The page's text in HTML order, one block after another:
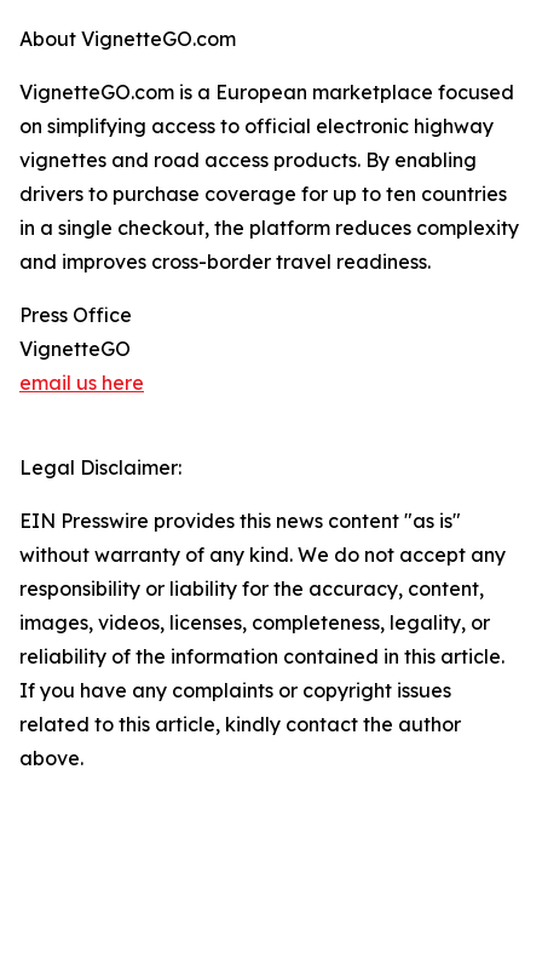
About VignetteGO.com
VignetteGO.com is a European marketplace focused
on simplifying access to official electronic highway
vignettes and road access products. By enabling
drivers to purchase coverage for up to ten countries
in a single checkout, the platform reduces complexity
and improves cross-border travel readiness.
Press Office
VignetteGO
email us here
Legal Disclaimer:
EIN Presswire provides this news content "as is"
without warranty of any kind. We do not accept any
responsibility or liability for the accuracy, content,
images, videos, licenses, completeness, legality, or
reliability of the information contained in this article.
If you have any complaints or copyright issues
related to this article, kindly contact the author
above.